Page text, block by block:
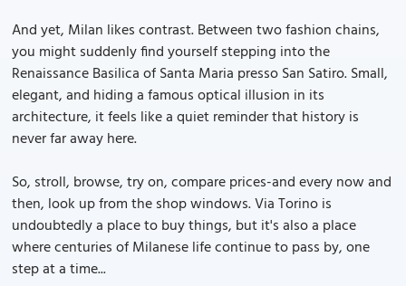
And yet, Milan likes contrast. Between two fashion chains,
you might suddenly find yourself stepping into the
Renaissance Basilica of Santa Maria presso San Satiro. Small,
elegant, and hiding a famous optical illusion in its
architecture, it feels like a quiet reminder that history is
never far away here.
So, stroll, browse, try on, compare prices-and every now and
then, look up from the shop windows. Via Torino is
undoubtedly a place to buy things, but it's also a place
where centuries of Milanese life continue to pass by, one
step at a time...